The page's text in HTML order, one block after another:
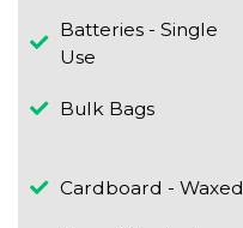
Batteries - Single
Use
Bulk Bags
Cardboard - Waxed